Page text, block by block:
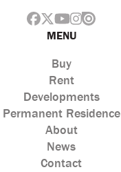
MENU
Buy
Rent
Developments
Permanent Residence
About
News
Contact